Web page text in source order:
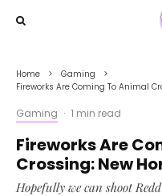
Home
Gaming
Fireworks Are Coming To Animal
Gaming · 1 min read
Fireworks Are
Crossing: New
Hopefully we can shoot